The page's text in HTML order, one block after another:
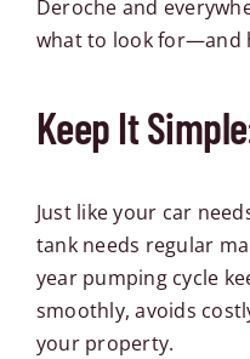
Deroche and
what to look for—and
Keep It
Just like your car
tank needs regular
year pumping cycle
smoothly, avoids
your property.